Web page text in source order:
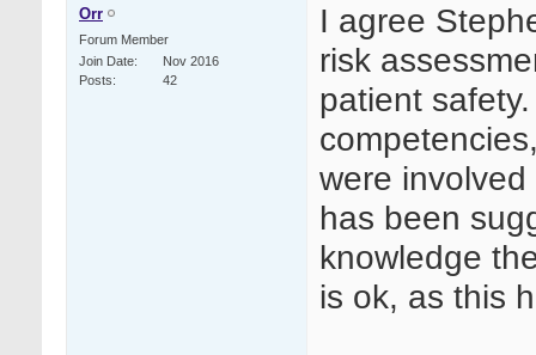
Orr
Forum Member
Join Date
Nov 2016
Posts
42
I agree
risk
patient
were
has been
knowledge
is ok, as this